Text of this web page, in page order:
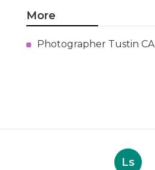
More
Photographer Tustin CA
Ls